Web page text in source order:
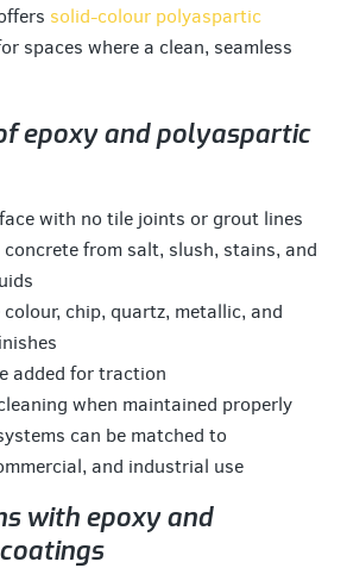
solid-colour polyaspartic
spaces where a clean, seamless
epoxy and polyaspartic
with no tile joints or grout lines
from salt, slush, stains, and
chip, quartz, metallic, and
added for traction
when maintained properly
can be matched to
and industrial use
with epoxy and